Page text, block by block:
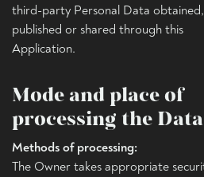
third-party Personal Data obtained,
published or shared through this
Application.
Mode and place of
processing the Data
Methods of processing:
The Owner takes appropriate